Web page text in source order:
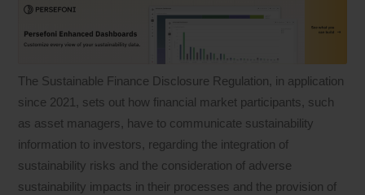
The Sustainable Finance Disclosure Regulation, in application
since 2021, sets out how financial market participants, such
as asset managers, have to communicate sustainability
information to investors, regarding the integration of
sustainability risks and the consideration of adverse
sustainability impacts in their processes and the provision of